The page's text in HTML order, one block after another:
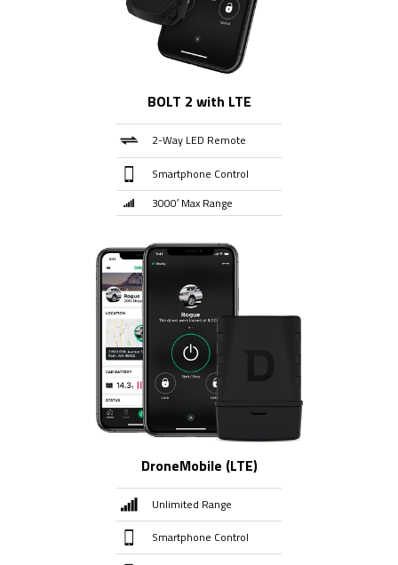
BOLT 2 with LTE
2-Way LED Remote
Smartphone Control
3000′ Max Range
DroneMobile (LTE)
Unlimited Range
Smartphone Control